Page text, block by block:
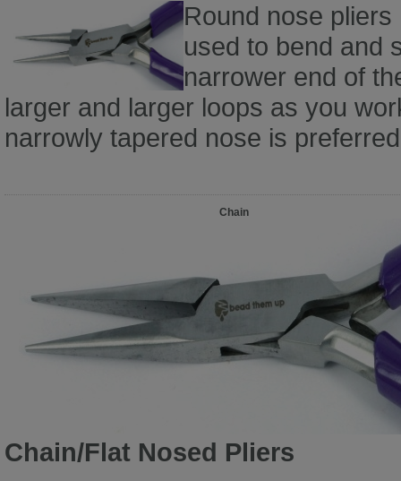
Round nose
used to bend and
narrower end of
larger and larger loops as you
narrowly tapered nose is
Chain
Chain/Flat Nosed Pliers